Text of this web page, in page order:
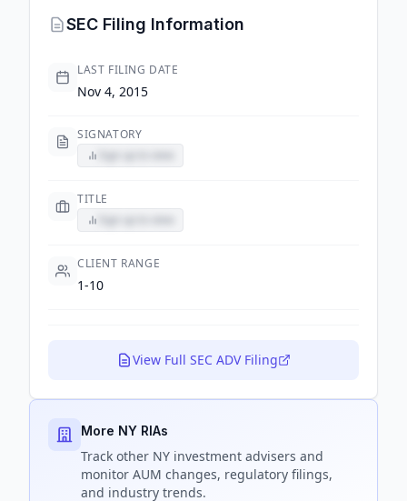
SEC Filing Information
LAST FILING DATE
Nov 4, 2015
SIGNATORY
TITLE
CLIENT RANGE
1-10
View Full SEC ADV Filing
More NY RIAs
Track other NY investment advisers and
monitor AUM changes, regulatory filings,
and industry trends.